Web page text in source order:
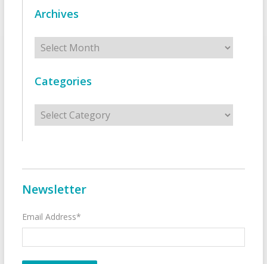
Archives
Archives
Categories
Categories
Newsletter
Email Address*